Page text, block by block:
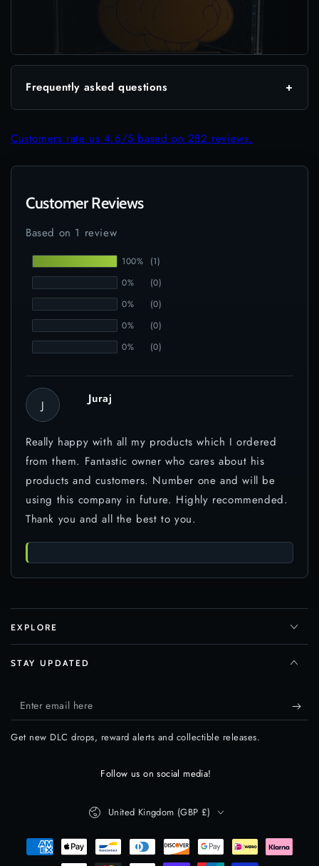
Frequently asked questions +
Customers rate us 4.6/5 based on 282 reviews.
Customer Reviews
Based on 1 review
100%
(1)
0%
(0)
0%
(0)
0%
(0)
0%
(0)
J Juraj
Really happy with all my products which I ordered
from them. Fantastic owner who cares about his
products and customers. Number one and will be
using this company in future. Highly recommended.
Thank you and all the best to you.
EXPLORE
STAY UPDATED
Enter
email
Get new DLC drops, reward alerts and collectible releases.
Follow us on social media!
United Kingdom (GBP £)
Payment